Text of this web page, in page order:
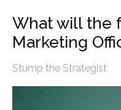
What will the
Marketing
Stump the Strategist